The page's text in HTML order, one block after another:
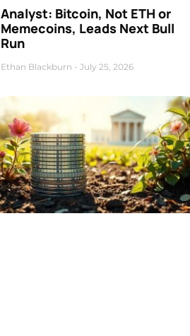
Analyst: Bitcoin, Not ETH or
Memecoins, Leads Next Bull
Run
Ethan Blackburn July 25, 2026